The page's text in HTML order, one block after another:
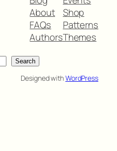
About
FAQs
Authors
Shop
Patterns
Themes
Search
Designed withWordPress